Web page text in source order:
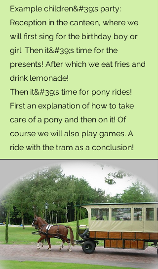
Example children&#39;s party:
Reception in the canteen, where we
will first sing for the birthday boy or
girl. Then it&#39;s time for the
presents! After which we eat fries and
drink lemonade!
Then it&#39;s time for pony rides!
First an explanation of how to take
care of a pony and then on it! Of
course we will also play games. A
ride with the tram as a conclusion!